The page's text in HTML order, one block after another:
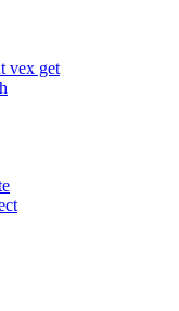
vex get